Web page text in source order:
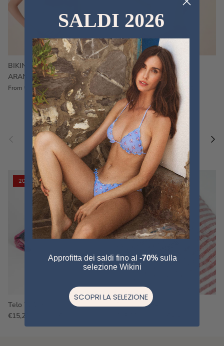
BIKINI FRU FRU TERRY
ARANCIONE
From €60,00 €75,00 Sale
FRU FRU BIKINI TERRY
FUCSIA
€60,00 €75,00 Sold out
Previous Pair a fouta
VIEW ALL
20% off
Telo WS16
€15,20
20% off
Fouta a righe
SALDI 2026
Approfitta dei saldi fino al -70%sulla
selezione Wikini
SCOPRI LA SELEZIONE